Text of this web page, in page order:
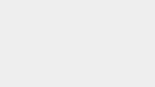
I was trying to optimize,
should be very, very